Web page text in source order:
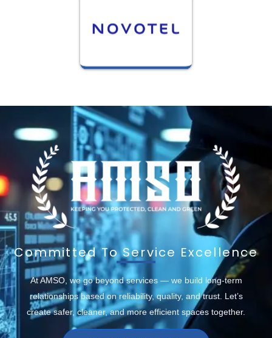
Committed To Service Excellence
At AMSO, we go beyond services — we build long-term
relationships based on reliability, quality, and trust. Let’s
create safer, cleaner, and more efficient spaces together.